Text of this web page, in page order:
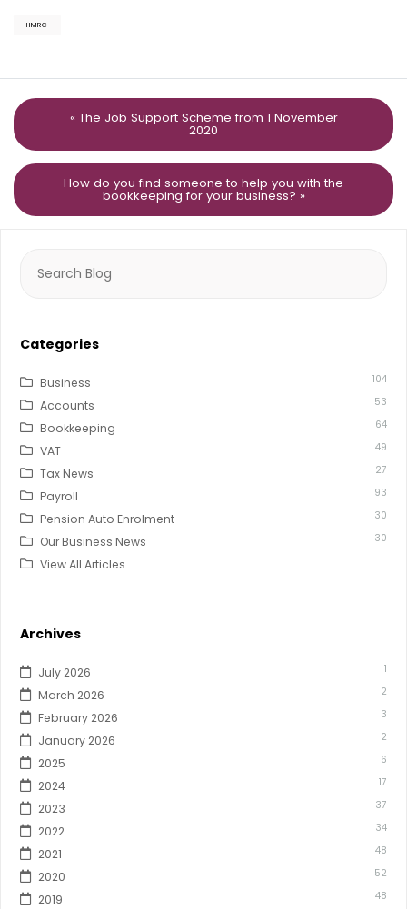
HMRC
« The Job Support Scheme from 1 November
2020
How do you find someone to help you with the
bookkeeping for your business? »
for:
Categories
Business 104
Accounts 53
Bookkeeping 64
VAT 49
Tax News 27
Payroll 93
Pension Auto Enrolment 30
Our Business News 30
View All Articles
Archives
July 2026 1
March 2026 2
February 2026 3
January 2026 2
2025 6
2024 17
2023 37
2022 34
2021 48
2020 52
2019 48